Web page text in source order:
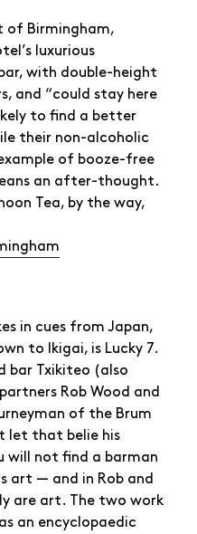
of Birmingham,
luxurious
with double-height
and “could stay here
to find a better
their non-alcoholic
of booze-free
an after-thought.
Tea, by the way,
in cues from Japan,
to Ikigai, is Lucky 7.
bar Txikiteo (also
Rob Wood and
of the Brum
let that belie his
will not find a barman
art — and in Rob and
are art. The two work
an encyclopaedic